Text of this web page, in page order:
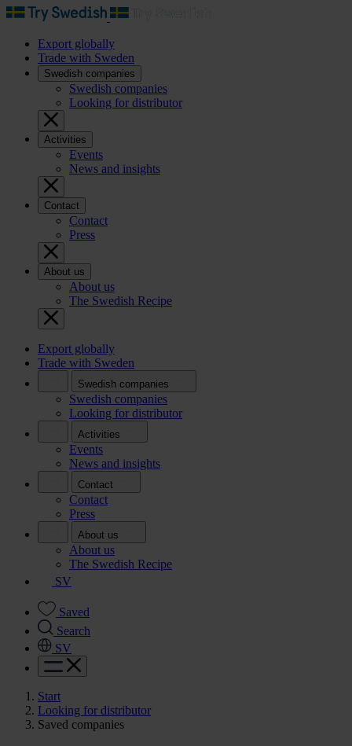
Export globally
Trade with Sweden
Swedish companies
Swedish companies
Looking for distributor
Activities
Events
News and insights
Contact
Contact
Press
About us
About us
The Swedish Recipe
Export globally
Trade with Sweden
Swedish companies
Swedish companies
Looking for distributor
Activities
Events
News and insights
Contact
Contact
Press
About us
About us
The Swedish Recipe
SV
Saved
Search
SV
Start
Looking for distributor
Saved companies